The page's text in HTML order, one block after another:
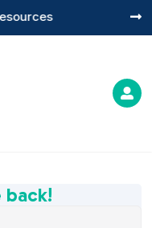


back!